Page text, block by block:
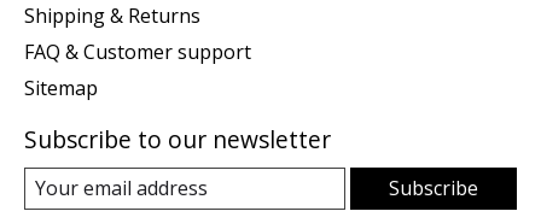
Shipping & Returns
FAQ & Customer support
Sitemap
Subscribe to our newsletter
Subscribe